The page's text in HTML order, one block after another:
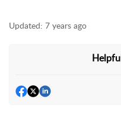
Updated: 7 years ago